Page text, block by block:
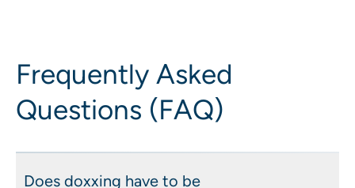
Frequently Asked
Questions (FAQ)
Does doxxing have to be